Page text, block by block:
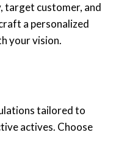
target customer, and
a personalized
your vision.
tailored to
actives. Choose